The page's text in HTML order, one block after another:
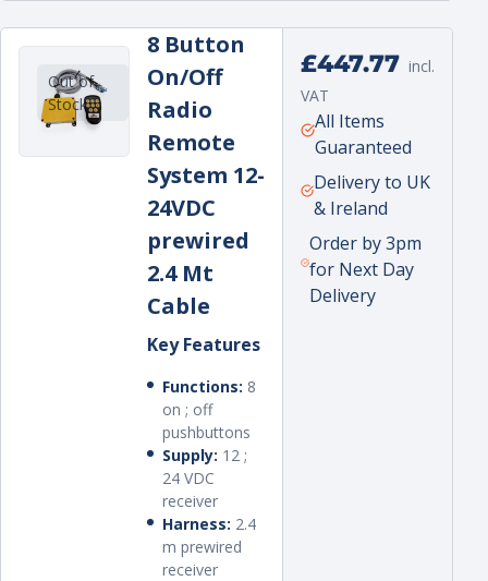
Out of
Stock
8 Button
On/Off
Radio
Remote
System 12-
24VDC
prewired
2.4 Mt
Cable
Key Features
Functions: 8
on ; off
pushbuttons
Supply: 12 ;
24 VDC
receiver
Harness: 2.4
m prewired
receiver
Regular
£447.77 incl.
VAT
Unit
price
per
All Items
Guaranteed
Delivery to UK
& Ireland
Order by 3pm
for Next Day
Delivery